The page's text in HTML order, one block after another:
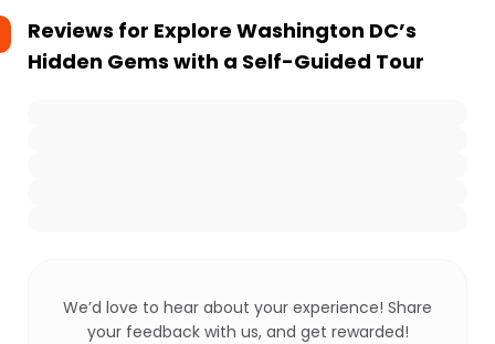
Reviews for Explore Washington DC’s
Hidden Gems with a Self-Guided Tour
We’d love to hear about your experience! Share
your feedback with us, and get rewarded!